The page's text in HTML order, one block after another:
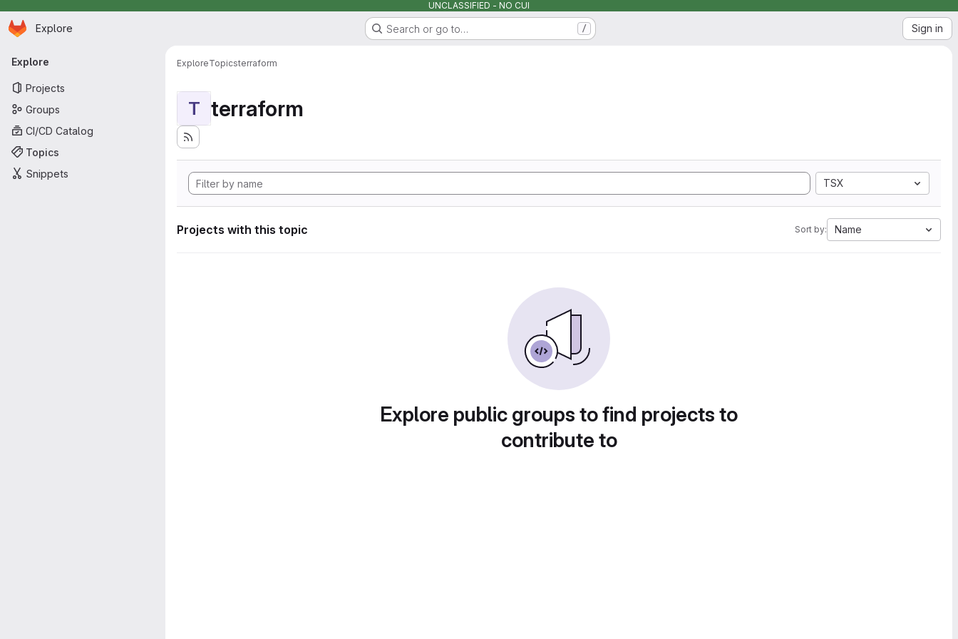
UNCLASSIFIED - NO CUI
Skip to main content
Homepage
Explore Search or go to… / Sign in
Primary navigation
Explore
Projects
Groups
CI/CD Catalog
Topics
Snippets
ExploreTopicsterraform
T terraform
TSX
Projects with this topic Sort by: Name
Explore public groups to find projects to
contribute to